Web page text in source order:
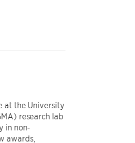
at the University
research lab
in non-
awards,